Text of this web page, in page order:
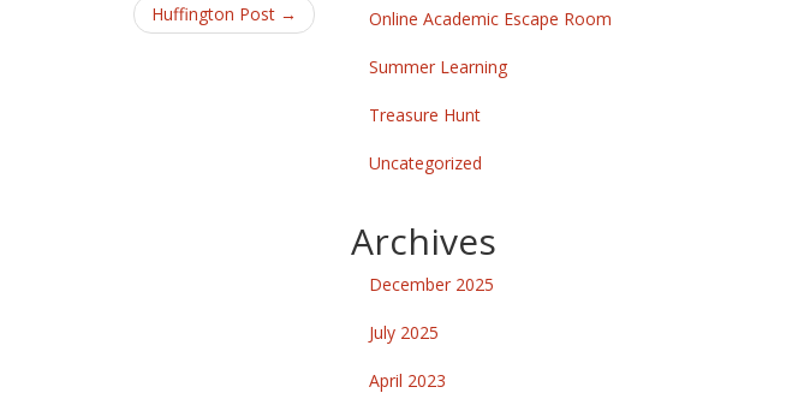
Huffington Post → Online Academic Escape Room
Summer Learning
Treasure Hunt
Uncategorized
Archives
December 2025
July 2025
April 2023